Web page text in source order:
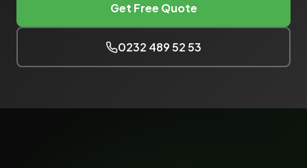
Get Free Quote
0232 489 52 53